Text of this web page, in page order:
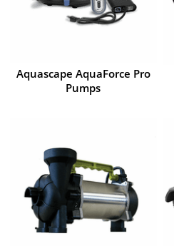
Aquascape AquaForce Pro
Pumps